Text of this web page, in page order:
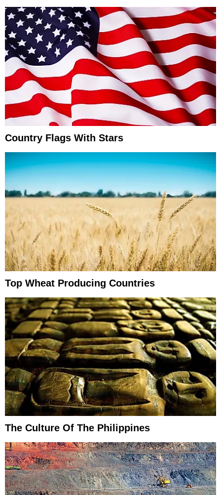
Country Flags With Stars
Top Wheat Producing Countries
The Culture Of The Philippines